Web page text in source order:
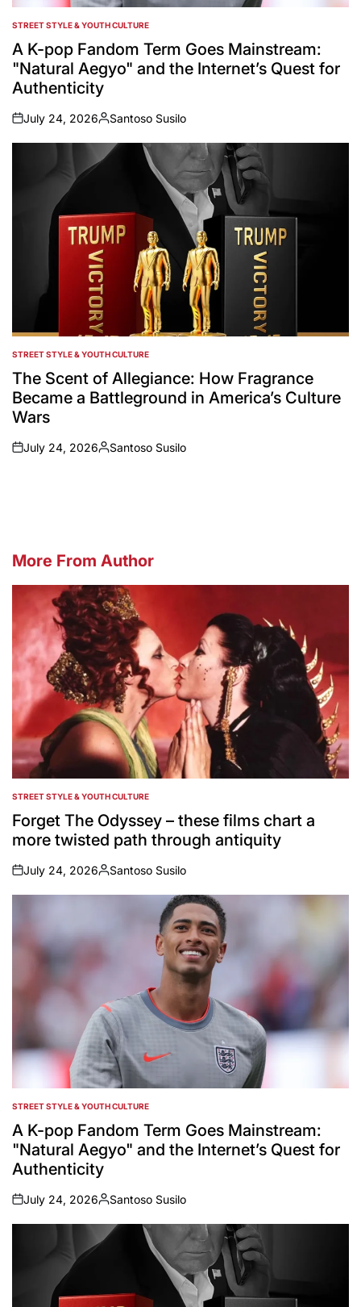
POSTED
IN
STREET STYLE & YOUTH CULTURE
A K-pop Fandom Term Goes Mainstream:
"Natural Aegyo" and the Internet’s Quest for
Authenticity
on
July 24, 2026
Posted
by
Santoso Susilo
POSTED
IN
STREET STYLE & YOUTH CULTURE
The Scent of Allegiance: How Fragrance
Became a Battleground in America’s Culture
Wars
on
July 24, 2026
Posted
Santoso Susilo
More From Author
POSTED
IN
STREET STYLE & YOUTH CULTURE
Forget The Odyssey – these films chart a
more twisted path through antiquity
on
July 24, 2026
Posted
by
Santoso Susilo
POSTED
IN
STREET STYLE & YOUTH CULTURE
A K-pop Fandom Term Goes Mainstream:
"Natural Aegyo" and the Internet’s Quest for
Authenticity
on
July 24, 2026
Posted
by
Santoso Susilo